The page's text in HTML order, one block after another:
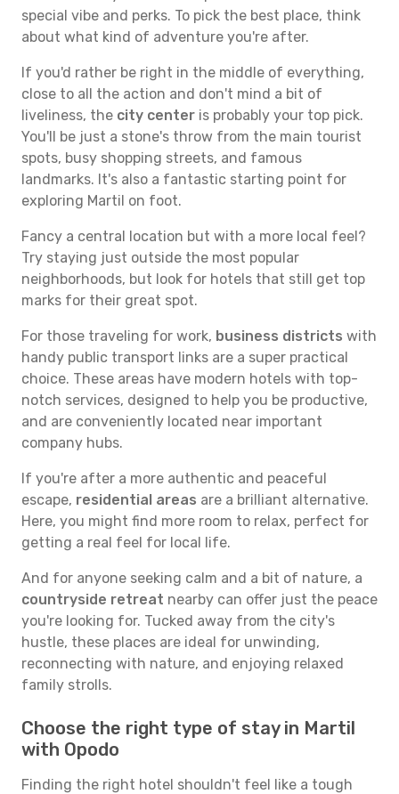
special vibe and perks. To pick the best place, think
about what kind of adventure you're after.
If you'd rather be right in the middle of everything,
close to all the action and don't mind a bit of
liveliness, the city center is probably your top pick.
You'll be just a stone's throw from the main tourist
spots, busy shopping streets, and famous
landmarks. It's also a fantastic starting point for
exploring Martil on foot.
Fancy a central location but with a more local feel?
Try staying just outside the most popular
neighborhoods, but look for hotels that still get top
marks for their great spot.
For those traveling for work, business districts with
handy public transport links are a super practical
choice. These areas have modern hotels with top-
notch services, designed to help you be productive,
and are conveniently located near important
company hubs.
If you're after a more authentic and peaceful
escape, residential areas are a brilliant alternative.
Here, you might find more room to relax, perfect for
getting a real feel for local life.
And for anyone seeking calm and a bit of nature, a
countryside retreat nearby can offer just the peace
you're looking for. Tucked away from the city's
hustle, these places are ideal for unwinding,
reconnecting with nature, and enjoying relaxed
family strolls.
Choose the right type of stay in Martil
with Opodo
Finding the right hotel shouldn't feel like a tough